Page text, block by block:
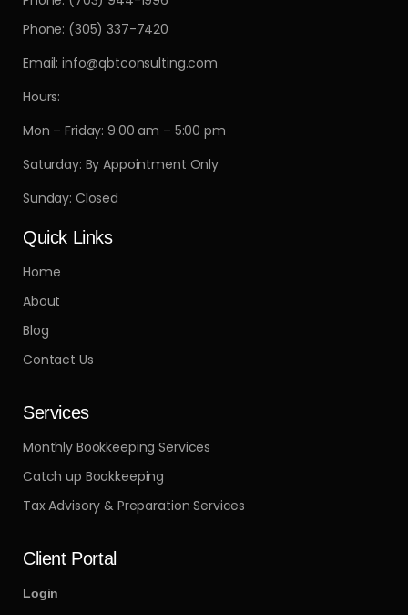
Phone: (305) 337-7420
Email: info@qbtconsulting.com
Hours:
Mon – Friday: 9:00 am – 5:00 pm
Saturday: By Appointment Only
Sunday: Closed
Quick Links
Home
About
Blog
Contact Us
Services
Monthly Bookkeeping Services
Catch up Bookkeeping
Tax Advisory & Preparation Services
Client Portal
Login